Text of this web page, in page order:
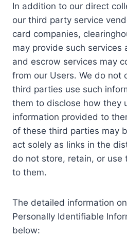
In addition to our direct
our third party service
card companies,
may provide such services
and escrow services may
from our Users. We do not
third parties use such
them to disclose how they
information provided to
of these third parties may
act solely as links in the
do not store, retain, or use
to them.
The detailed information
Personally Identifiable
below: